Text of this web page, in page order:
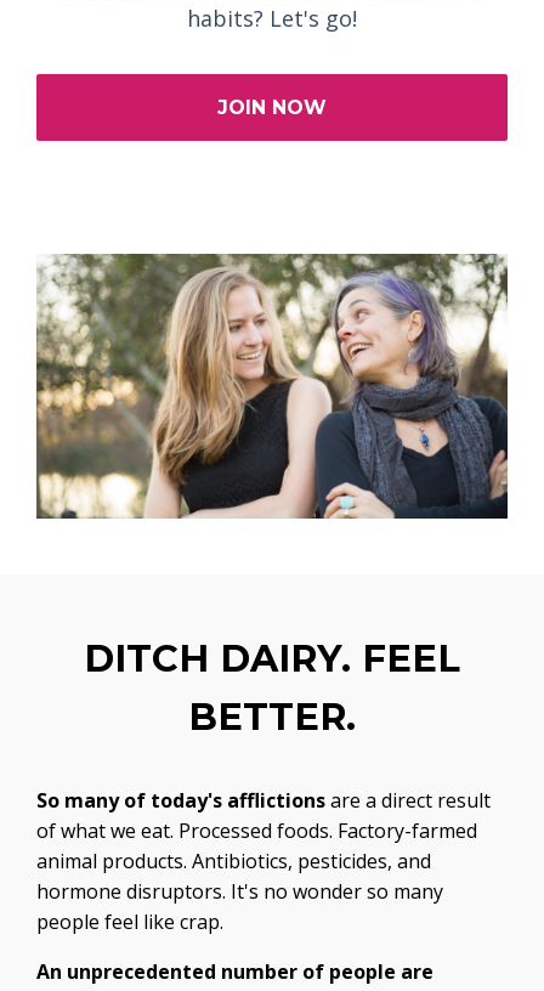
habits? Let's go!
JOIN NOW
DITCH DAIRY. FEEL
BETTER.
So many of today's afflictionsare a direct result
of what we eat. Processed foods. Factory-farmed
animal products. Antibiotics, pesticides, and
hormone disruptors. It's no wonder so many
people feel like crap.
An unprecedented number of people are